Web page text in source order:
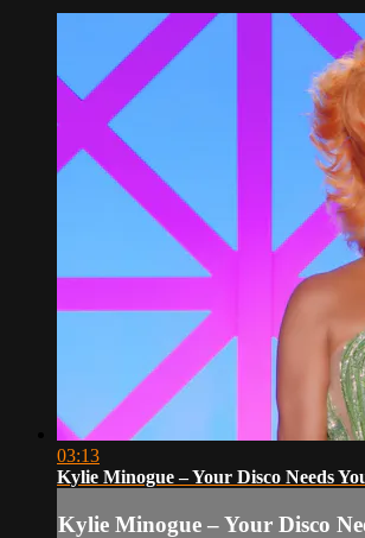
03:13
Kylie Minogue – Your Disco Needs
Kylie Minogue – Your Disco